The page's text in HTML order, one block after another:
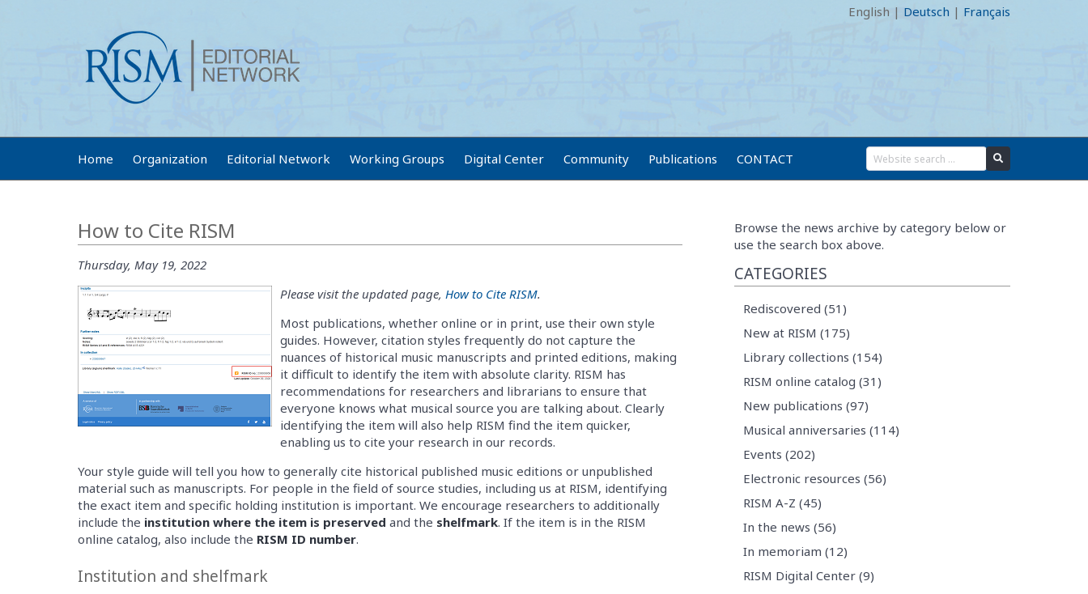
English | Deutsch | Français
Home Organization Editorial Network Working Groups Digital Center Community Publications CONTACT
How to Cite RISM
Thursday, May 19, 2022
Please visit the updated page, How to Cite RISM.
Most publications, whether online or in print, use their own style
guides. However, citation styles frequently do not capture the
nuances of historical music manuscripts and printed editions, making
it difficult to identify the item with absolute clarity. RISM has
recommendations for researchers and librarians to ensure that
everyone knows what musical source you are talking about. Clearly
identifying the item will also help RISM find the item quicker,
enabling us to cite your research in our records.
Your style guide will tell you how to generally cite historical published music editions or unpublished
material such as manuscripts. For people in the field of source studies, including us at RISM, identifying
the exact item and specific holding institution is important. We encourage researchers to additionally
include the institution where the item is preserved and the shelfmark. If the item is in the RISM
online catalog, also include the RISM ID number.
Institution and shelfmark
Browse the news archive by category below or
use the search box above.
CATEGORIES
Rediscovered (51)
New at RISM (175)
Library collections (154)
RISM online catalog (31)
New publications (97)
Musical anniversaries (114)
Events (202)
Electronic resources (56)
RISM A-Z (45)
In the news (56)
In memoriam (12)
RISM Digital Center (9)